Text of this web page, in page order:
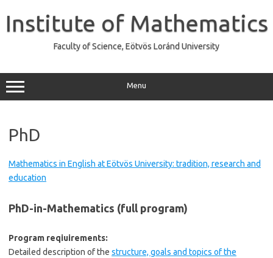
content
Institute of Mathematics
Faculty of Science, Eötvös Loránd University
Menu
PhD
Mathematics in English at Eötvös University: tradition, research and
education
PhD-in-Mathematics (full program)
Program reqiuirements:
Detailed description of the structure, goals and topics of the